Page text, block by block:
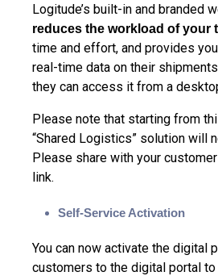
Logitude’s built-in and branded
reduces the workload of your
time and effort, and provides
real-time data on their
they can access it from a
Please note that starting from
“Shared Logistics” solution will
Please share with your
link.
Self-Service Activation
You can now activate the digital
customers to the digital portal